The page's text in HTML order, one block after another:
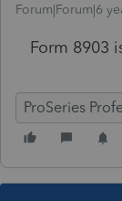
Forum|Forum|6
Form 8903
ProSeries